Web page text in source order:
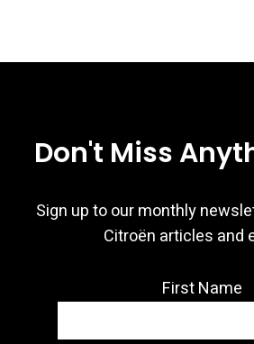
Don't Miss
Sign up to our monthly
Citroën articles and
First Name